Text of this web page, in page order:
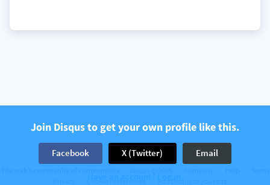
Join Disqus to get your own profile like this.
Facebook X (Twitter) Email